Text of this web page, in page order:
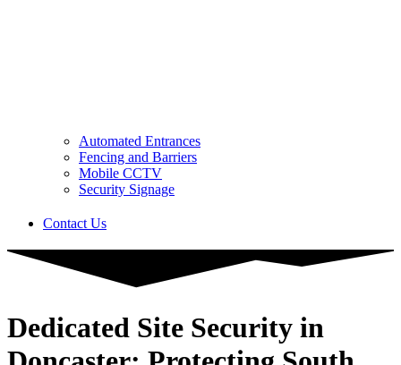
Automated Entrances
Fencing and Barriers
Mobile CCTV
Security Signage
Contact Us
Dedicated Site Security in